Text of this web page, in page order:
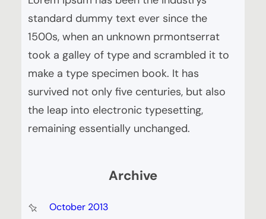
standard dummy text ever since the
1500s, when an unknown prmontserrat
took a galley of type and scrambled it to
make a type specimen book. It has
survived not only five centuries, but also
the leap into electronic typesetting,
remaining essentially unchanged.
Archive
October 2013